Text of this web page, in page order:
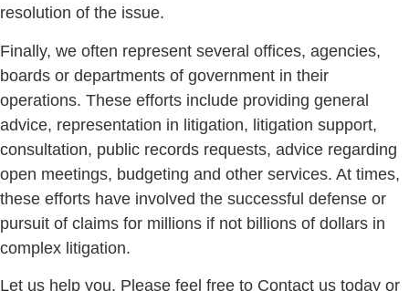
resolution of the issue.
Finally, we often represent several offices, agencies,
boards or departments of government in their
operations. These efforts include providing general
advice, representation in litigation, litigation support,
consultation, public records requests, advice regarding
open meetings, budgeting and other services. At times,
these efforts have involved the successful defense or
pursuit of claims for millions if not billions of dollars in
complex litigation.
Let us help you. Please feel free to Contact us today or